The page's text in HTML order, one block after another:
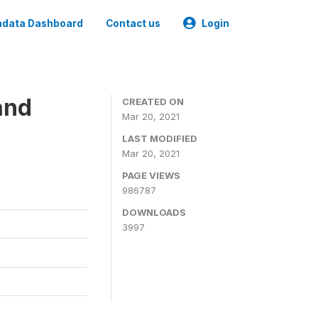
Dashboard Contact us Login
CREATED ON
Mar 20, 2021
LAST MODIFIED
Mar 20, 2021
PAGE VIEWS
986787
DOWNLOADS
3997